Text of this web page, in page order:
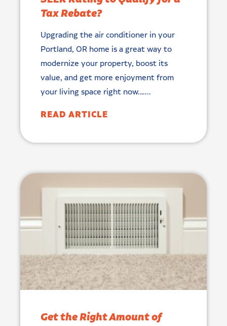
Tax Rebate?
Upgrading the air conditioner in your
Portland, OR home is a great way to
modernize your property, boost its
value, and get more enjoyment from
your living space right now.…...
READ ARTICLE
Get the Right Amount of